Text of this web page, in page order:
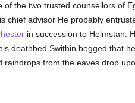
the two trusted counsellors of
chief advisor He probably
in succession to Helmstan.
deathbed Swithin begged that
from the eaves drop